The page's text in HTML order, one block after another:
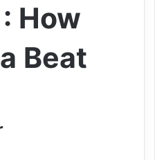
How
Beat